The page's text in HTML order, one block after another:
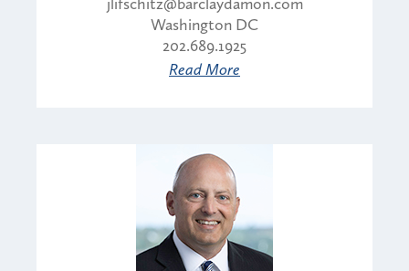
Washington DC
202.689.1925
Read More